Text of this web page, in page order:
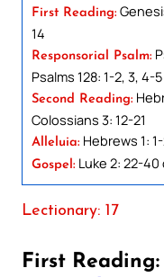
First Reading:
14
Responsorial Psalm:
Psalms 128: 1-2, 3, 4-5
Second Reading:
Colossians 3: 12-21
Alleluia: Hebrews 1:
Gospel: Luke 2: 22-40
Lectionary: 17
First Reading: